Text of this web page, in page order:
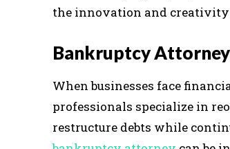
the innovation and creativity
Bankruptcy Attorney
When businesses face
professionals specialize in
restructure debts while